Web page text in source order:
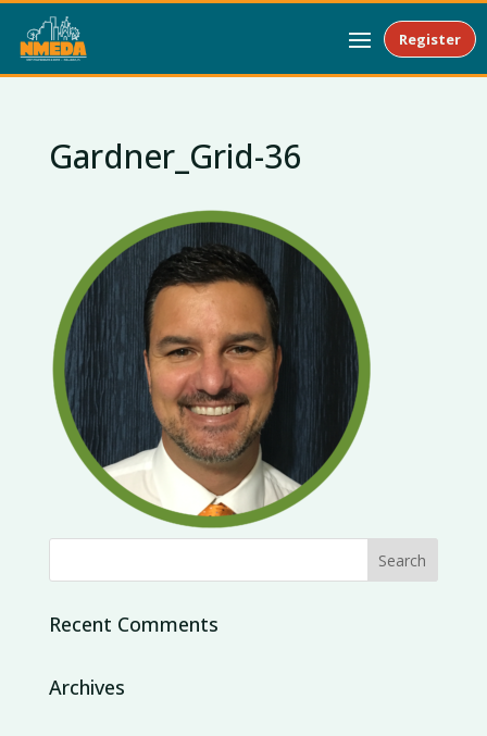
Register
Gardner_Grid-36
Recent Comments
Archives